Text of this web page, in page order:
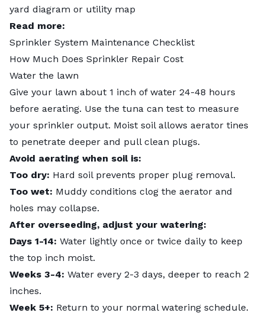
yard diagram or utility map
Read more:
Sprinkler System Maintenance Checklist
How Much Does Sprinkler Repair Cost
Water the lawn
Give your lawn about 1 inch of water 24-48 hours
before aerating. Use the tuna can test to measure
your sprinkler output. Moist soil allows aerator tines
to penetrate deeper and pull clean plugs.
Avoid aerating when soil is:
Too dry: Hard soil prevents proper plug removal.
Too wet: Muddy conditions clog the aerator and
holes may collapse.
After overseeding, adjust your watering:
Days 1-14: Water lightly once or twice daily to keep
the top inch moist.
Weeks 3-4: Water every 2-3 days, deeper to reach 2
inches.
Week 5+: Return to your normal watering schedule.